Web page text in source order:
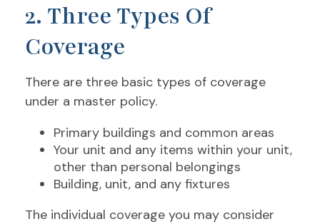
2. Three Types Of
Coverage
There are three basic types of coverage
under a master policy.
Primary buildings and common areas
Your unit and any items within your unit,
other than personal belongings
Building, unit, and any fixtures
The individual coverage you may consider